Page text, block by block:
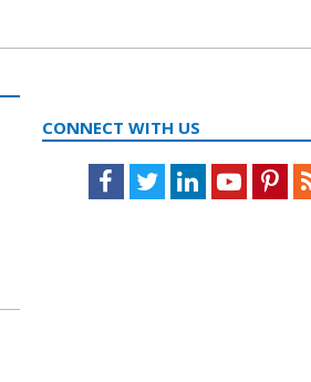
CONNECT WITH US
Facebook
TwitterLinkedInYoutube